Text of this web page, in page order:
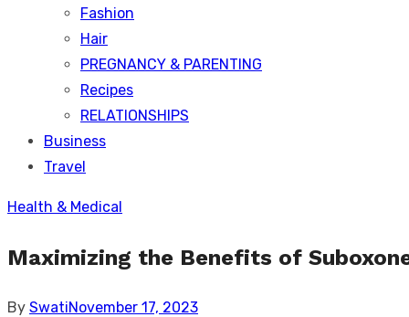
Fashion
Hair
PREGNANCY & PARENTING
Recipes
RELATIONSHIPS
Business
Travel
Health & Medical
Maximizing the Benefits of
By SwatiPosted
November 17, 2023